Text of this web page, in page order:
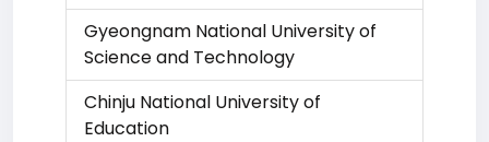
Gyeongnam National University of
Science and Technology
Chinju National University of
Education